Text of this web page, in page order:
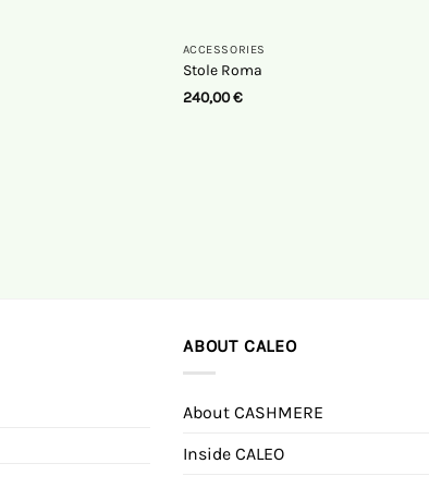
ACCESSORIES
Stole Roma
240,00€
ABOUT CALEO
About CASHMERE
Inside CALEO